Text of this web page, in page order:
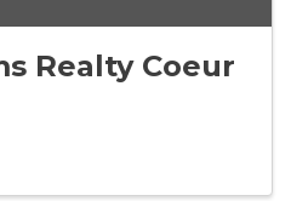
Realty Coeur